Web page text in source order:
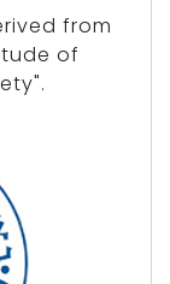
from
of